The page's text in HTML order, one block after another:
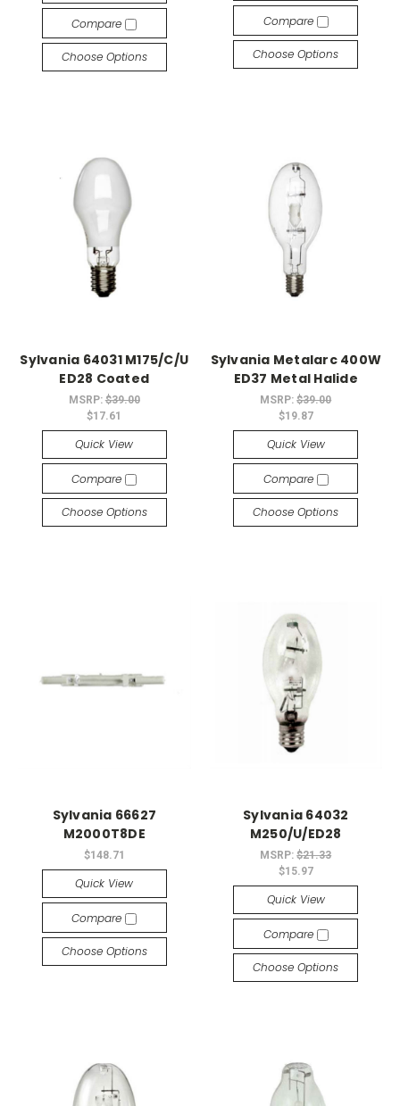
Compare
Choose Options
Compare
Choose Options
Sylvania 64031 M175/C/U
ED28 Coated
MSRP: $39.00
$17.61
Quick View
Compare
Choose Options
Sylvania Metalarc 400W
ED37 Metal Halide
MSRP:$39.00
$19.87
Quick View
Compare
Choose Options
Sylvania 66627
M2000T8DE
$148.71
Quick View
Compare
Choose Options
Sylvania 64032
M250/U/ED28
MSRP:$21.33
$15.97
Quick View
Compare
Choose Options